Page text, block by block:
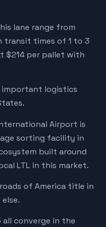
lane range from
transit times of 1 to 3
$214 per pallet with
important logistics
Airport is
sorting facility in
built around
LTL in this market.
of America title in
all converge in the